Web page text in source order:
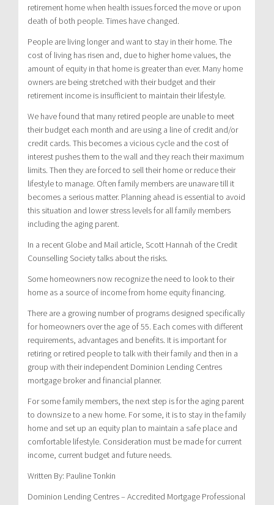
retirement home when health issues forced the move or upon
death of both people. Times have changed.
People are living longer and want to stay in their home. The
cost of living has risen and, due to higher home values, the
amount of equity in that home is greater than ever. Many home
owners are being stretched with their budget and their
retirement income is insufficient to maintain their lifestyle.
We have found that many retired people are unable to meet
their budget each month and are using a line of credit and/or
credit cards. This becomes a vicious cycle and the cost of
interest pushes them to the wall and they reach their maximum
limits. Then they are forced to sell their home or reduce their
lifestyle to manage. Often family members are unaware till it
becomes a serious matter. Planning ahead is essential to avoid
this situation and lower stress levels for all family members
including the aging parent.
In a recent Globe and Mail article, Scott Hannah of the Credit
Counselling Society talks about the risks.
Some homeowners now recognize the need to look to their
home as a source of income from home equity financing.
There are a growing number of programs designed specifically
for homeowners over the age of 55. Each comes with different
requirements, advantages and benefits. It is important for
retiring or retired people to talk with their family and then in a
group with their independent Dominion Lending Centres
mortgage broker and financial planner.
For some family members, the next step is for the aging parent
to downsize to a new home. For some, it is to stay in the family
home and set up an equity plan to maintain a safe place and
comfortable lifestyle. Consideration must be made for current
income, current budget and future needs.
Written By: Pauline Tonkin
Dominion Lending Centres – Accredited Mortgage Professional